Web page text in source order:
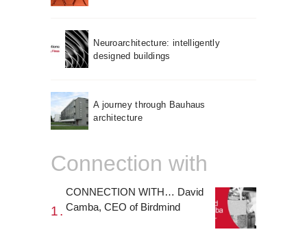
Neuroarchitecture: intelligently
designed buildings
A journey through Bauhaus
architecture
Connection with
CONNECTION WITH… David
Camba, CEO of Birdmind